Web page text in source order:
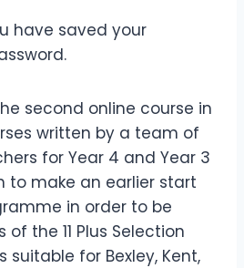
have saved your
second online course in
written by a team of
for Year 4 and Year 3
to make an earlier start
in order to be
the 11 Plus Selection
suitable for Bexley, Kent,